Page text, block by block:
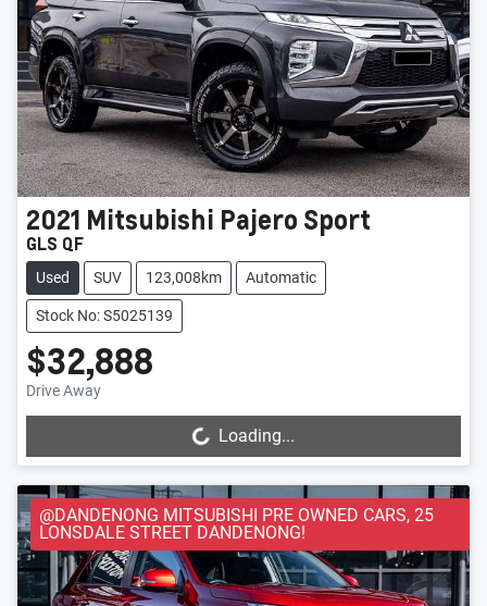
2021 Mitsubishi Pajero Sport
GLS QF
Used SUV 123,008km Automatic
Stock No: S5025139
$32,888
Drive Away
Loading... Loading...
@DANDENONG MITSUBISHI PRE OWNED CARS, 25
LONSDALE STREET DANDENONG!